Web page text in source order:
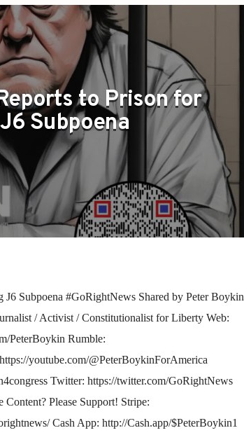
to Prison for
Subpoena
Subpoena #GoRightNews Shared by Peter Boykin
/ Activist / Constitutionalist for Liberty Web:
PeterBoykin Rumble:
youtube.com/@PeterBoykinForAmerica
Twitter: https://twitter.com/GoRightNews
Please Support! Stripe:
Cash App: http://Cash.app/$PeterBoykin1